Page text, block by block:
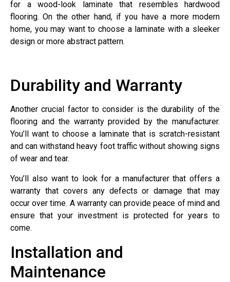
for a wood-look laminate that resembles hardwood
flooring. On the other hand, if you have a more modern
home, you may want to choose a laminate with a sleeker
design or more abstract pattern.
Durability and Warranty
Another crucial factor to consider is the durability of the
flooring and the warranty provided by the manufacturer.
You’ll want to choose a laminate that is scratch-resistant
and can withstand heavy foot traffic without showing signs
of wear and tear.
You’ll also want to look for a manufacturer that offers a
warranty that covers any defects or damage that may
occur over time. A warranty can provide peace of mind and
ensure that your investment is protected for years to
come.
Installation and
Maintenance